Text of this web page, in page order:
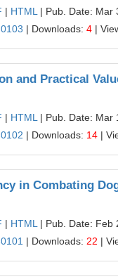
| HTML | Pub. Date: Mar
| Downloads: 4 |
and Practical
| HTML | Pub. Date: Mar
| Downloads: 14 |
in Combating
| HTML | Pub. Date: Feb
| Downloads: 22 |